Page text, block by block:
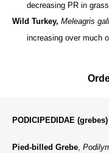
decreasing PR in
Wild Turkey, Meleagris
increasing over much
PODICIPEDIDAE (grebes)
Pied-billed Grebe,